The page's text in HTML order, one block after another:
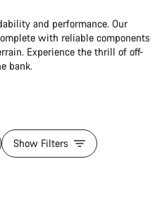
and performance. Our
with reliable components
Experience the thrill of off-
bank.
Show Filters